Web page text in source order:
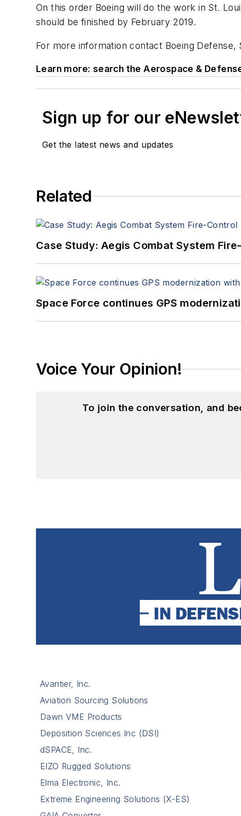
On this order Boeing will do the work in St.
should be finished by February 2019.
For more information contact Boeing Defense,
Learn more: search the Aerospace &
Sign up for our
Get the latest news and updates
Related
Case Study: Aegis Combat System
Space Force continues GPS
Voice Your Opinion!
To join the conversation, and
Avantier, Inc.
Aviation Sourcing Solutions
Dawn VME Products
Deposition Sciences Inc (DSI)
dSPACE, Inc.
EIZO Rugged Solutions
Elma Electronic, Inc.
Extreme Engineering Solutions (X-ES)